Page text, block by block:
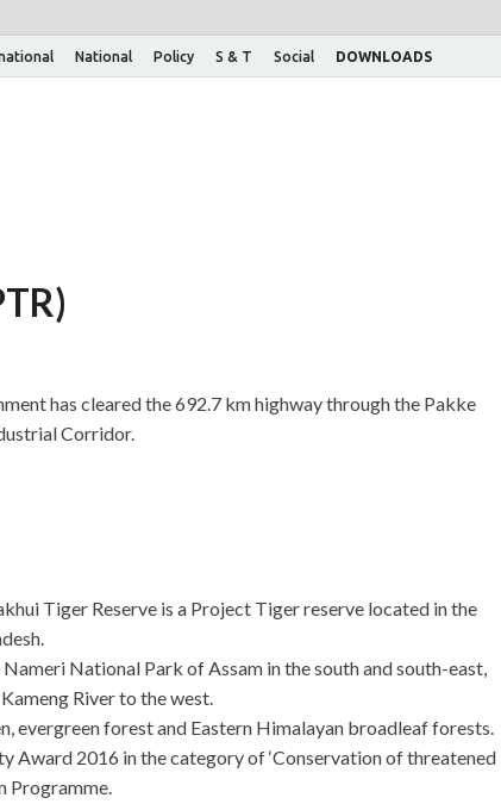
National Policy S & T Social DOWNLOADS
has cleared the 692.7 km highway through the Pakke
Corridor.
Tiger Reserve is a Project Tiger reserve located in the
National Park of Assam in the south and south-east,
River to the west.
evergreen forest and Eastern Himalayan broadleaf forests.
Award 2016 in the category of ‘Conservation of threatened
Programme.